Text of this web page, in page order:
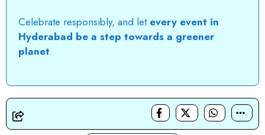
Celebrate responsibly, and let every event in
Hyderabad be a step towards a greener
planet.